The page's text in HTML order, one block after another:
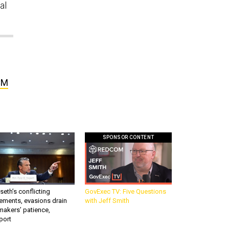
conflicting
evasions drain
patience,
SPONSOR CONTENT
GovExec TV: Five Questions
with Jeff Smith